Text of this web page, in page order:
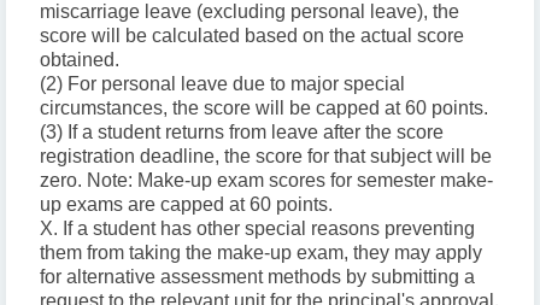
miscarriage leave (excluding personal leave), the
score will be calculated based on the actual score
obtained.
(2) For personal leave due to major special
circumstances, the score will be capped at 60 points.
(3) If a student returns from leave after the score
registration deadline, the score for that subject will be
zero. Note: Make-up exam scores for semester make-
up exams are capped at 60 points.
X. If a student has other special reasons preventing
them from taking the make-up exam, they may apply
for alternative assessment methods by submitting a